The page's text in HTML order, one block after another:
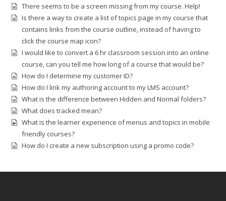
There seems to be a screen missing from my course. Help!
Is there a way to create a list of topics page in my course that
contains links from the course outline, instead of having to
click the course map icon?
I would like to convert a 6 hr classroom session into an online
course, can you tell me how long of a course that would be?
How do I determine my customer ID?
How do I link my authoring account to my LMS account?
What is the difference between Hidden and Normal folders?
What does tracked mean?
What is the learner experience of menus and topics in mobile
friendly courses?
How do I create a new subscription using a promo code?